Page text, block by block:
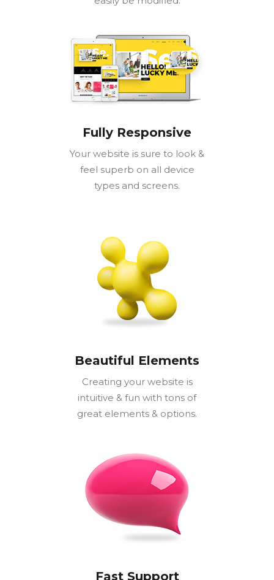
Fully Responsive
Your website is sure to look &
feel superb on all device
types and screens.
Beautiful Elements
Creating your website is
intuitive & fun with tons of
great elements & options.
Fast Support